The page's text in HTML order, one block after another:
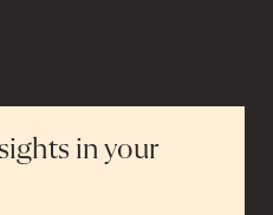
in your